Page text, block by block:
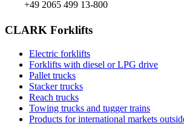
+49 2065 499 13-800
CLARK Forklifts
Electric forklifts
Forklifts with diesel or LPG drive
Pallet trucks
Stacker trucks
Reach trucks
Towing trucks and tugger trains
Products for international markets